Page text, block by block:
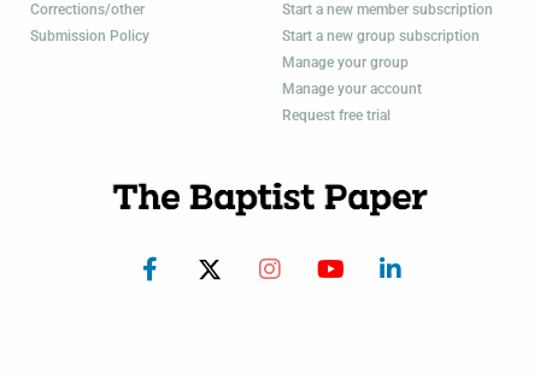
Corrections/other
Submission Policy
Start a new member subscription
Start a new group subscription
Manage your group
Manage your account
Request free trial